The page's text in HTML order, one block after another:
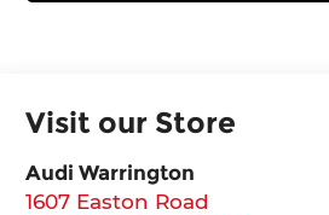
Visit our Store
Audi Warrington
1607 Easton Road